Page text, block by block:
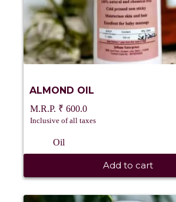
ALMOND OIL
₹ 600.0
Inclusive of all taxes
Oil
Add to cart